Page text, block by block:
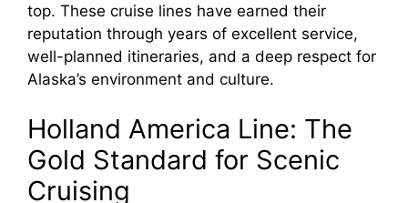
top. These cruise lines have earned their
reputation through years of excellent service,
well-planned itineraries, and a deep respect for
Alaska’s environment and culture.
Holland America Line: The
Gold Standard for Scenic
Cruising